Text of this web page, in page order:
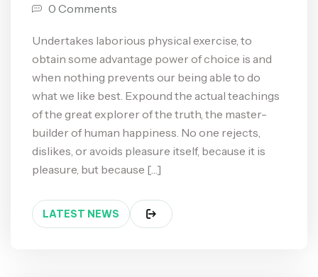
0 Comments
Undertakes laborious physical exercise, to
obtain some advantage power of choice is and
when nothing prevents our being able to do
what we like best. Expound the actual teachings
of the great explorer of the truth, the master-
builder of human happiness. No one rejects,
dislikes, or avoids pleasure itself, because it is
pleasure, but because […]
LATEST NEWS